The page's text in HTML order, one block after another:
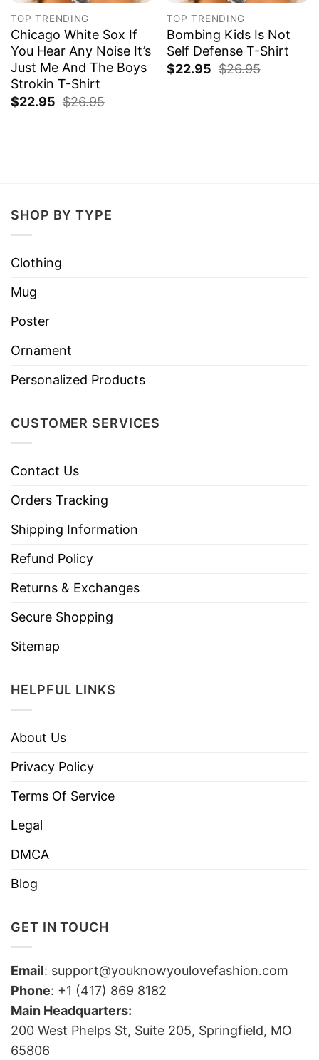
TOP TRENDING
Chicago White Sox If
You Hear Any Noise It’s
Just Me And The Boys
Strokin T-Shirt
$22.95 $26.95
TOP TRENDING
Bombing Kids Is Not
Self Defense T-Shirt
$22.95 $26.95
SHOP BY TYPE
Clothing
Mug
Poster
Ornament
Personalized Products
CUSTOMER SERVICES
Contact Us
Orders Tracking
Shipping Information
Refund Policy
Returns & Exchanges
Secure Shopping
Sitemap
HELPFUL LINKS
About Us
Privacy Policy
Terms Of Service
Legal
DMCA
Blog
GET IN TOUCH
Email: support@youknowyoulovefashion.com
Phone: +1 (417) 869 8182
Main Headquarters:
200 West Phelps St, Suite 205, Springfield, MO
65806